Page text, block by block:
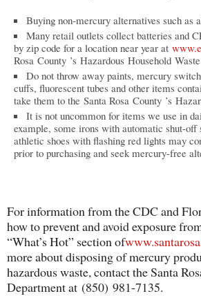
Buying non-mercury alternatives such as
Many retail outlets collect batteries and
by zip code for a location near year at
Rosa County ’s Hazardous Household
Do not throw away paints, mercury
cuffs, fluorescent tubes and other items
take them to the Santa Rosa County ’s
It is not uncommon for items we use in
example, some irons with automatic shut-
athletic shoes with flashing red lights may
prior to purchasing and seek mercury-free
For information from the CDC and
how to prevent and avoid exposure
“What’s Hot” section of
more about disposing of mercury
hazardous waste, contact the Santa
Department at (850) 981-7135.